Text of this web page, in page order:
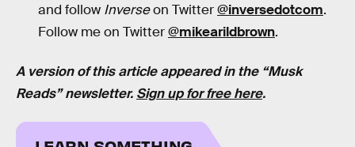
and follow Inverseon Twitter@inversedotcom.
Follow me on Twitter@mikearildbrown.
A version of this article appeared in the “Musk
Reads” newsletter. Sign up for free here.